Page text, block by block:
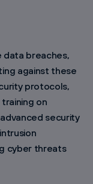
data breaches,
against these
protocols,
on
security
cyber threats